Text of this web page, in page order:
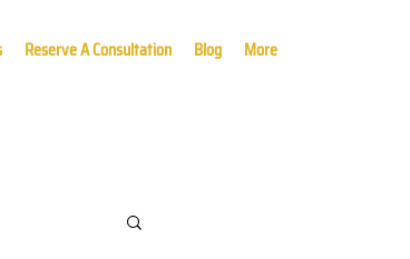
Reserve A Consultation Blog More